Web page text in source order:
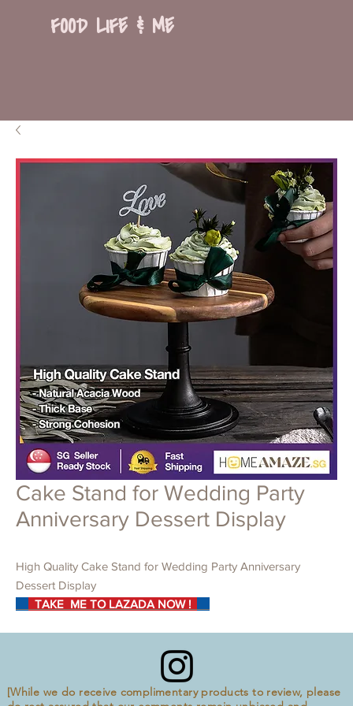
FOOD LIFE & ME
Cake Stand for Wedding Party
Anniversary Dessert Display
High Quality Cake Stand for Wedding Party Anniversary
Dessert Display
TAKE ME TO LAZADA NOW !
[While we do receive complimentary products to review, please